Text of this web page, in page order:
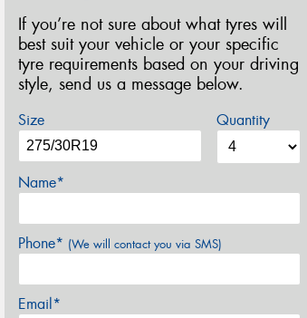
If you’re not sure about what tyres will
best suit your vehicle or your specific
tyre requirements based on your driving
style, send us a message below.
Size Quantity
Name*
Phone* (We will contact you via SMS)
Email*